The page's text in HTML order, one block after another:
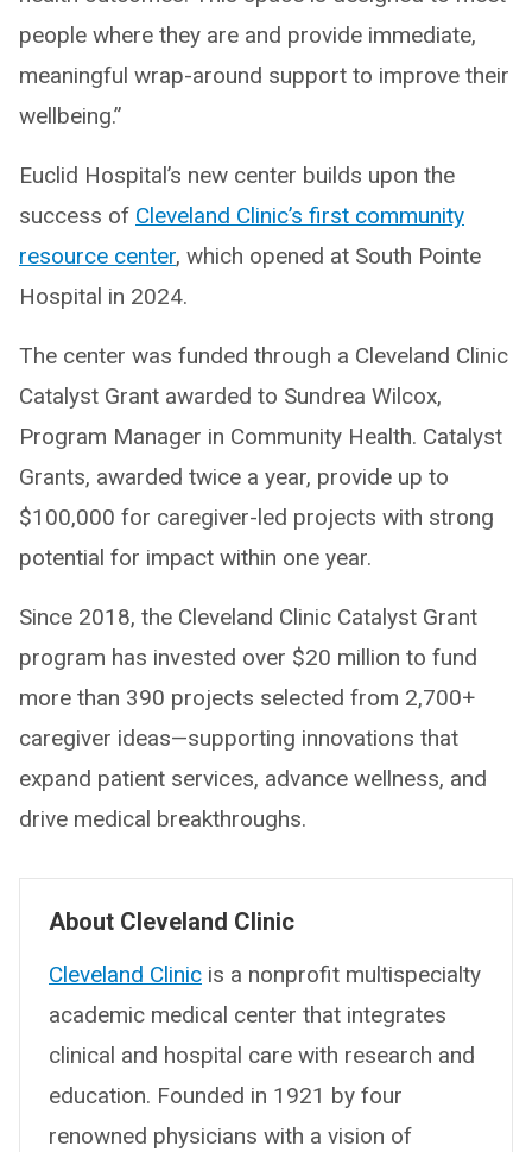
people where they are and provide immediate,
meaningful wrap-around support to improve their
wellbeing.”
Euclid Hospital’s new center builds upon the
success of Cleveland Clinic’s first community
resource center, which opened at South Pointe
Hospital in 2024.
The center was funded through a Cleveland Clinic
Catalyst Grant awarded to Sundrea Wilcox,
Program Manager in Community Health. Catalyst
Grants, awarded twice a year, provide up to
$100,000 for caregiver-led projects with strong
potential for impact within one year.
Since 2018, the Cleveland Clinic Catalyst Grant
program has invested over $20 million to fund
more than 390 projects selected from 2,700+
caregiver ideas—supporting innovations that
expand patient services, advance wellness, and
drive medical breakthroughs.
About Cleveland Clinic
Cleveland Clinic is a nonprofit multispecialty
academic medical center that integrates
clinical and hospital care with research and
education. Founded in 1921 by four
renowned physicians with a vision of